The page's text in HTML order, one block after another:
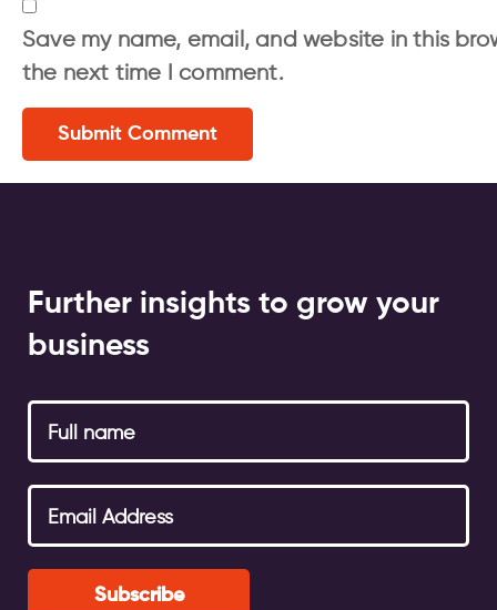
Save my name, email, and website in this
the next time I comment.
Further insights to grow your
business
Subscribe